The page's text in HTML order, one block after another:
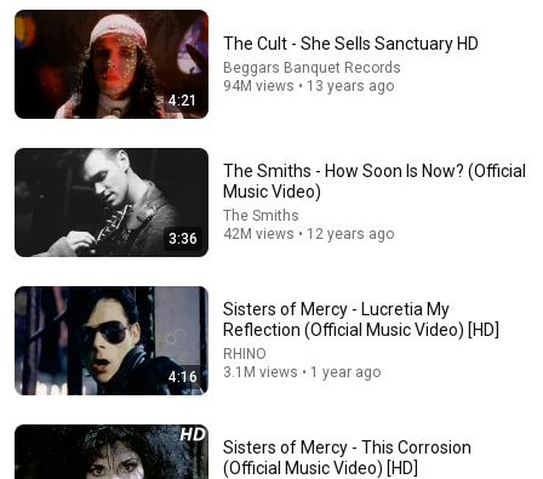
You'll Never Hear This Queen Song The Same Way
Again
Second Listen • 49K views
4:21
The Cult - She Sells Sanctuary HD
Beggars Banquet Records
94M views • 13 years ago
3:36
The Smiths - How Soon Is Now? (Official
Music Video)
The Smiths
42M views • 12 years ago
4:16
Sisters of Mercy - Lucretia My
Reflection (Official Music Video) [HD]
RHINO
3.1M views • 1 year ago
Sisters of Mercy - This Corrosion
(Official Music Video) [HD]